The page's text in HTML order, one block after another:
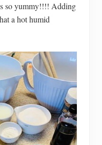
so yummy!!!! Adding
a hot humid